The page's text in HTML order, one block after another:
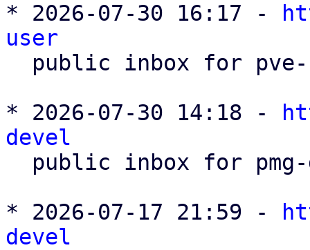
* 2026-07-30 16:17 -
user
* 2026-07-30 14:18 -
devel
* 2026-07-17 21:59 -
devel